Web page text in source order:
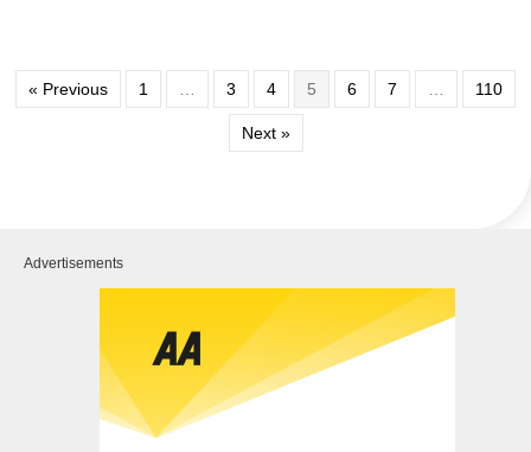
« Previous 1 3 4 5 6 7 110
Next »
Advertisements